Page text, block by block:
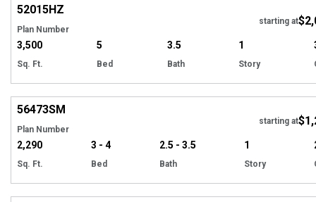
52015HZ
Plan Number
starting at
3,500
Sq. Ft.
5
Bed
3.5
Bath
1
Story
56473SM
Plan Number
starting at
2,290
Sq. Ft.
3 - 4
Bed
2.5 - 3.5
Bath
1
Story